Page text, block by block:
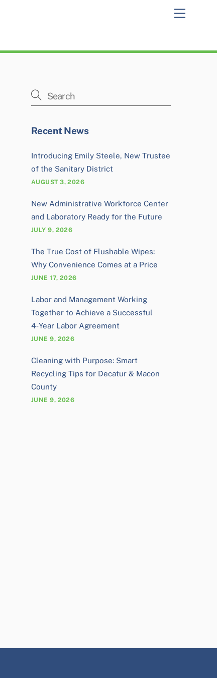
Menu
Recent News
Introducing Emily Steele, New Trustee
of the Sanitary District
AUGUST 3, 2026
New Administrative Workforce Center
and Laboratory Ready for the Future
JULY 9, 2026
The True Cost of Flushable Wipes:
Why Convenience Comes at a Price
JUNE 17, 2026
Labor and Management Working
Together to Achieve a Successful
4‑Year Labor Agreement
JUNE 9, 2026
Cleaning with Purpose: Smart
Recycling Tips for Decatur & Macon
County
JUNE 9, 2026